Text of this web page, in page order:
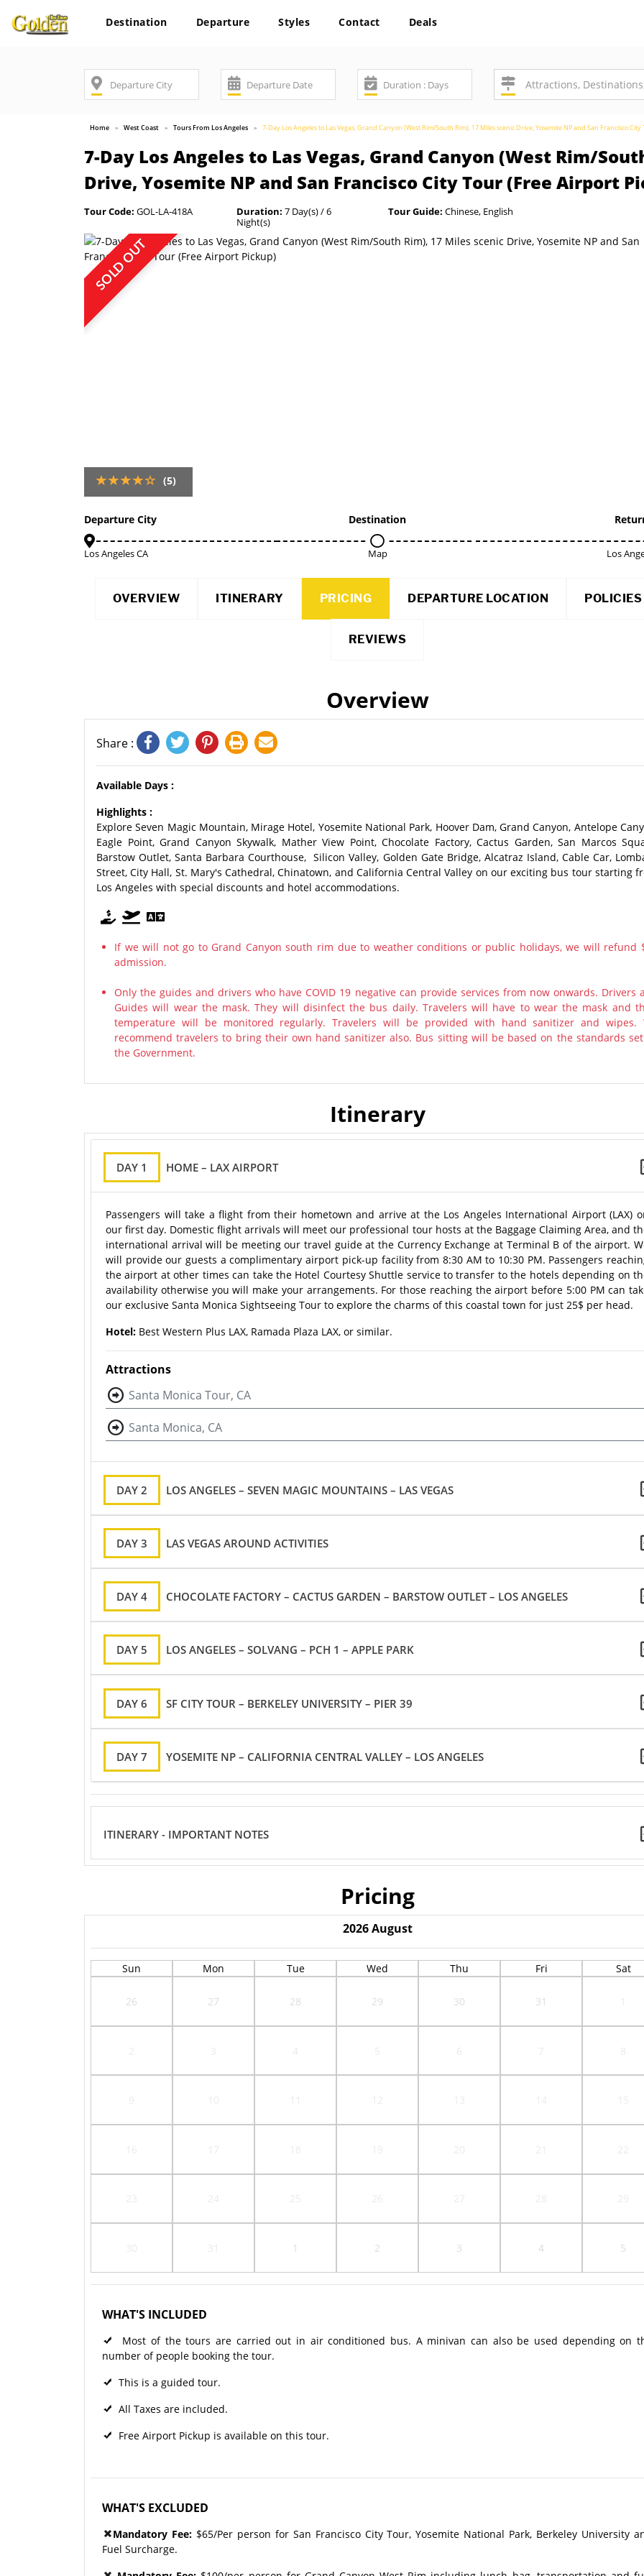
Destination Departure Styles Contact Deals
Home West Coast Tours From Los Angeles 7-Day Los Angeles to Las Vegas, Grand Canyon (West Rim/South Rim), 17 Miles scenic Drive, Yosemite NP and San Francisco
7-Day Los Angeles to Las Vegas, Grand Canyon (West Rim/
Drive, Yosemite NP and San Francisco City Tour (Free Airport
Tour Code: GOL-LA-418A Duration: 7 Day(s) / 6
Night(s)
Tour Guide: Chinese, English
SOLD OUT
(5)
Departure City
Los Angeles CA
Destination
Map Los
OVERVIEW ITINERARY PRICING DEPARTURE LOCATION POLICIES
REVIEWS
Overview
Share :
Available Days :
Highlights :
Explore Seven Magic Mountain, Mirage Hotel, Yosemite National Park, Hoover Dam, Grand Canyon, Antelope
Eagle Point, Grand Canyon Skywalk, Mather View Point, Chocolate Factory, Cactus Garden, San Marcos
Barstow Outlet, Santa Barbara Courthouse, Silicon Valley, Golden Gate Bridge, Alcatraz Island, Cable Car,
Street, City Hall, St. Mary's Cathedral, Chinatown, and California Central Valley on our exciting bus tour starting
Los Angeles with special discounts and hotel accommodations.
If we will not go to Grand Canyon south rim due to weather conditions or public holidays, we will refund
admission.
Only the guides and drivers who have COVID 19 negative can provide services from now onwards. Drivers
Guides will wear the mask. They will disinfect the bus daily. Travelers will have to wear the mask and
temperature will be monitored regularly. Travelers will be provided with hand sanitizer and wipes.
recommend travelers to bring their own hand sanitizer also. Bus sitting will be based on the standards
the Government.
Itinerary
DAY 1 HOME – LAX AIRPORT
Passengers will take a flight from their hometown and arrive at the Los Angeles International Airport (LAX)
our first day. Domestic flight arrivals will meet our professional tour hosts at the Baggage Claiming Area, and
international arrival will be meeting our travel guide at the Currency Exchange at Terminal B of the airport.
will provide our guests a complimentary airport pick-up facility from 8:30 AM to 10:30 PM. Passengers
the airport at other times can take the Hotel Courtesy Shuttle service to transfer to the hotels depending on
availability otherwise you will make your arrangements. For those reaching the airport before 5:00 PM can
our exclusive Santa Monica Sightseeing Tour to explore the charms of this coastal town for just 25$ per head.
Hotel: Best Western Plus LAX, Ramada Plaza LAX, or similar.
Attractions
Santa Monica Tour, CA
Santa Monica, CA
DAY 2 LOS ANGELES – SEVEN MAGIC MOUNTAINS – LAS VEGAS
DAY 3 LAS VEGAS AROUND ACTIVITIES
DAY 4 CHOCOLATE FACTORY – CACTUS GARDEN – BARSTOW OUTLET – LOS ANGELES
DAY 5 LOS ANGELES – SOLVANG – PCH 1 – APPLE PARK
DAY 6 SF CITY TOUR – BERKELEY UNIVERSITY – PIER 39
DAY 7 YOSEMITE NP – CALIFORNIA CENTRAL VALLEY – LOS ANGELES
ITINERARY - IMPORTANT NOTES
Pricing
2026 August
Sun Mon Tue Wed Thu Fri Sat
26 27 28 29 30 31
1 2 3 4 5
WHAT'S INCLUDED
Most of the tours are carried out in air conditioned bus. A minivan can also be used depending on
number of people booking the tour.
This is a guided tour.
All Taxes are included.
Free Airport Pickup is available on this tour.
WHAT'S EXCLUDED
Mandatory Fee:$65/Per person for San Francisco City Tour, Yosemite National Park, Berkeley University
Fuel Surcharge.